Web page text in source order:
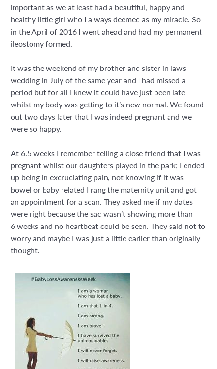
important as we at least had a beautiful, happy and
healthy little girl who I always deemed as my miracle. So
in the April of 2016 I went ahead and had my permanent
ileostomy formed.
It was the weekend of my brother and sister in laws
wedding in July of the same year and I had missed a
period but for all I knew it could have just been late
whilst my body was getting to it’s new normal. We found
out two days later that I was indeed pregnant and we
were so happy.
At 6.5 weeks I remember telling a close friend that I was
pregnant whilst our daughters played in the park; I ended
up being in excruciating pain, not knowing if it was
bowel or baby related I rang the maternity unit and got
an appointment for a scan. They asked me if my dates
were right because the sac wasn’t showing more than
6weeks and no heartbeat could be seen. They said not to
worry and maybe I was just a little earlier than originally
thought.